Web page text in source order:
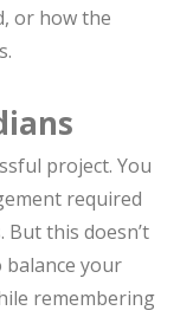
or how the
project. You
required
But this doesn’t
balance your
remembering